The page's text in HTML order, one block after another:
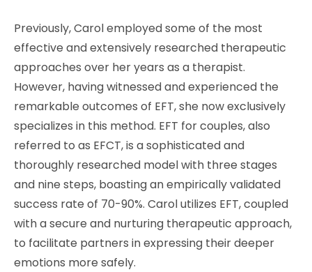
Previously, Carol employed some of the most
effective and extensively researched therapeutic
approaches over her years as a therapist.
However, having witnessed and experienced the
remarkable outcomes of EFT, she now exclusively
specializes in this method. EFT for couples, also
referred to as EFCT, is a sophisticated and
thoroughly researched model with three stages
and nine steps, boasting an empirically validated
success rate of 70-90%. Carol utilizes EFT, coupled
with a secure and nurturing therapeutic approach,
to facilitate partners in expressing their deeper
emotions more safely.